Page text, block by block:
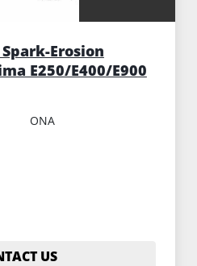
Erosion
E250/E400/E900
ONA
US